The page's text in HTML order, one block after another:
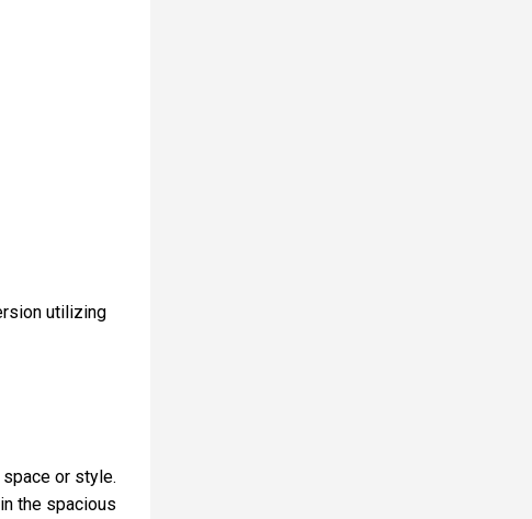
utilizing
or style.
the spacious